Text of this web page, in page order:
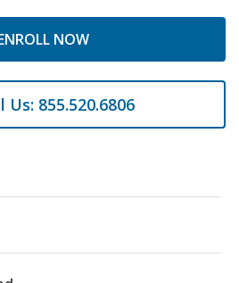
NOW
Us: 855.520.6806